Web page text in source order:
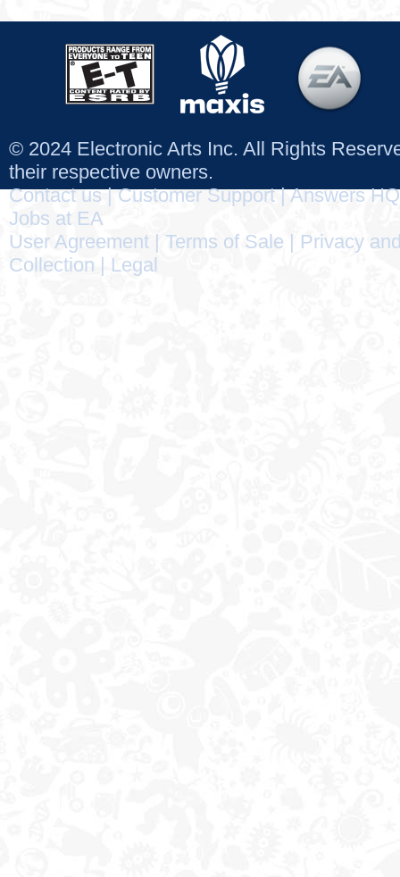
© 2024 Electronic Arts Inc. All Rights
their respective owners.
Contact us|Customer Support|Answers HQ
Jobs at EA
User Agreement
Terms of Sale
Privacy
Collection
Legal